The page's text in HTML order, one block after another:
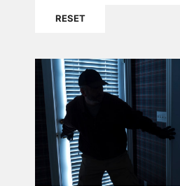
RESET